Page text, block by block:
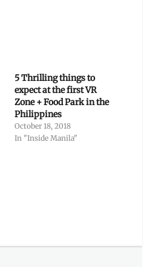
5 Thrilling things to
expect at the first VR
Zone + Food Park in the
Philippines
October 18, 2018
In "Inside Manila"